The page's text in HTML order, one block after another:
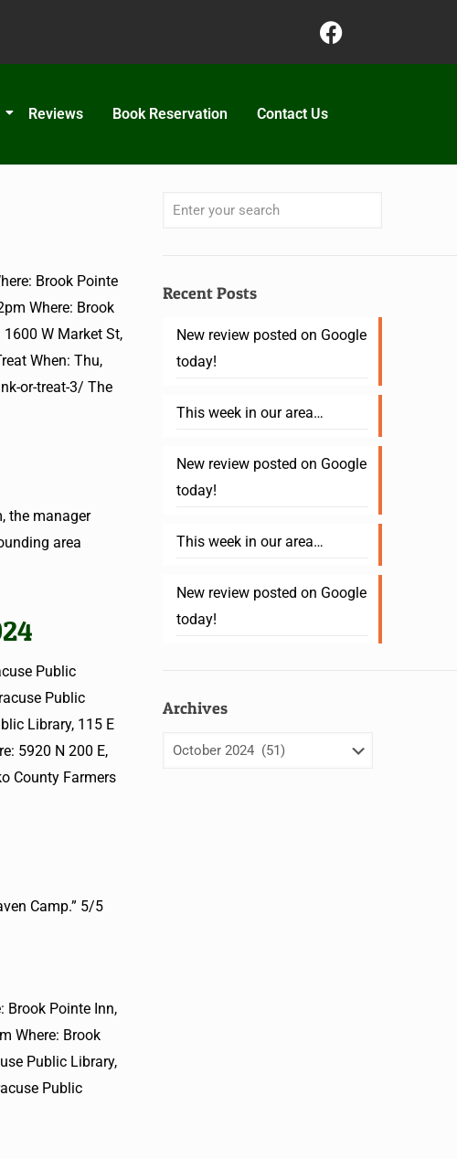
Reviews Book Reservation Contact Us
Brook Pointe
Where: Brook
W Market St,
When: Thu,
or-treat-3/ The
the manager
area
Public
Public
Library, 115 E
5920 N 200 E,
County Farmers
Camp.” 5/5
Brook Pointe Inn,
Where: Brook
Public Library,
Public
Recent Posts
New review posted on Google
today!
This week in our area…
New review posted on Google
today!
This week in our area…
New review posted on Google
today!
Archives